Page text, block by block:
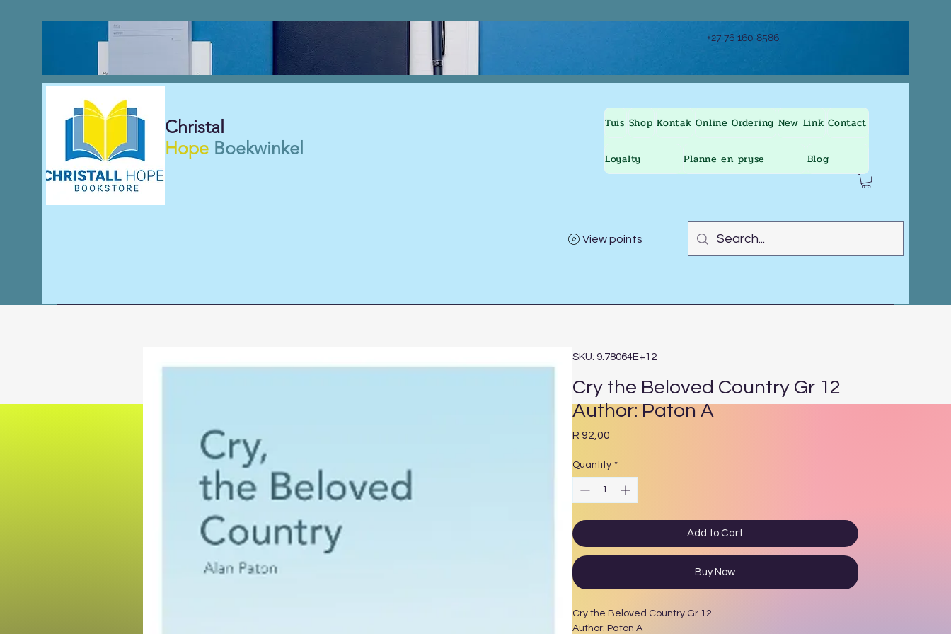
+27 76 160 8586
Christal
Hope Boekwinkel
Tuis Shop Kontak Online Ordering New Link Contact
Loyalty Planne en pryse Blog
View points
SKU: 9.78064E+12
Cry the Beloved Country Gr 12
Author: Paton A
R 92,00Price
Quantity *
Add to Cart
Buy Now
Cry the Beloved Country Gr 12
Author: Paton A